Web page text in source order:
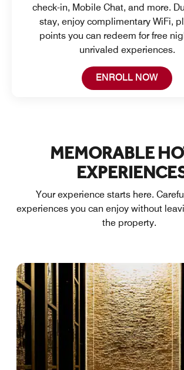
check-in, Mobile Chat, and more.
stay, enjoy complimentary WiFi,
points you can redeem for free
unrivaled experiences.
ENROLL NOWOpen
MEMORABLE
Your experience starts here.
experiences you can enjoy without
the property.